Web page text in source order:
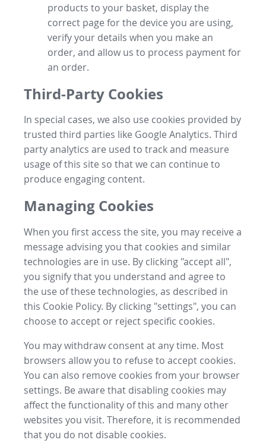
products to your basket, display the
correct page for the device you are using,
verify your details when you make an
order, and allow us to process payment for
an order.
Third-Party Cookies
In special cases, we also use cookies provided by
trusted third parties like Google Analytics. Third
party analytics are used to track and measure
usage of this site so that we can continue to
produce engaging content.
Managing Cookies
When you first access the site, you may receive a
message advising you that cookies and similar
technologies are in use. By clicking "accept all",
you signify that you understand and agree to
the use of these technologies, as described in
this Cookie Policy. By clicking "settings", you can
choose to accept or reject specific cookies.
You may withdraw consent at any time. Most
browsers allow you to refuse to accept cookies.
You can also remove cookies from your browser
settings. Be aware that disabling cookies may
affect the functionality of this and many other
websites you visit. Therefore, it is recommended
that you do not disable cookies.